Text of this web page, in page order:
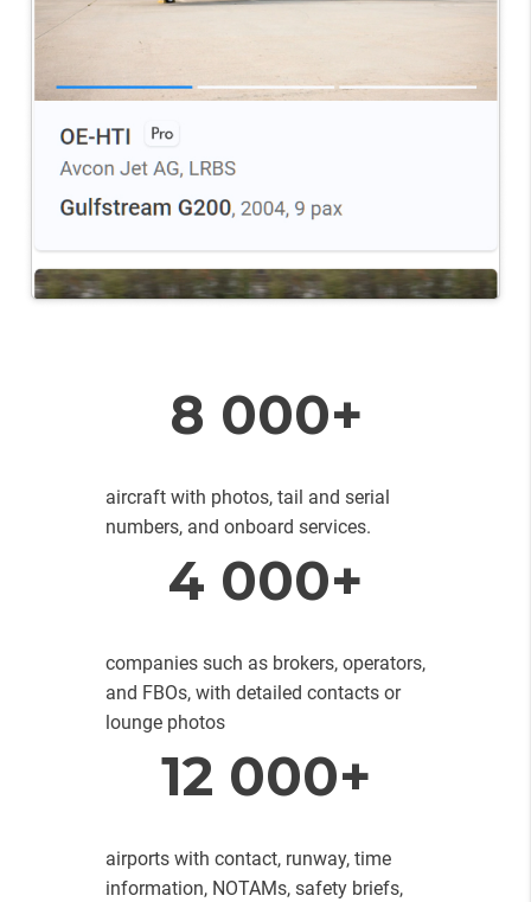
8 000+
aircraft with photos, tail and serial
numbers, and onboard services.
4 000+
companies such as brokers, operators,
and FBOs, with detailed contacts or
lounge photos
12 000+
airports with contact, runway, time
information, NOTAMs, safety briefs,